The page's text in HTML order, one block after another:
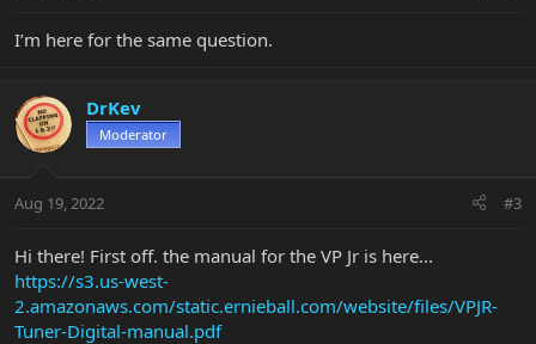
I’m here for the same question.
DrKev
Moderator
Aug 19, 2022 #3
Hi there! First off. the manual for the VP Jr is here...
https://s3.us-west-
2.amazonaws.com/static.ernieball.com/website/files/VPJR-
Tuner-Digital-manual.pdf